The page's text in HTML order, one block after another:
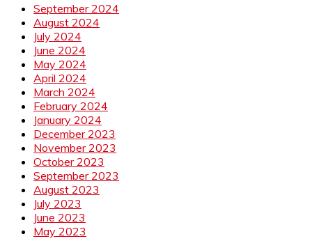
September 2024
August 2024
July 2024
June 2024
May 2024
April 2024
March 2024
February 2024
January 2024
December 2023
November 2023
October 2023
September 2023
August 2023
July 2023
June 2023
May 2023